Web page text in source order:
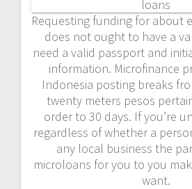
Requesting funding for about
does not ought to have a
need a valid passport and
information. Microfinance
Indonesia posting breaks
twenty meters pesos
order to 30 days. If you’re
regardless of whether a
any local business the
microloans for you to you
want.